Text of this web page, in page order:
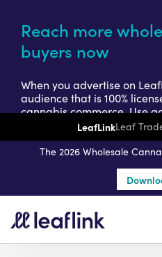
LeafLinkLeaf
The 2026 Wholesale
Reach more
buyers now
When you advertise on
audience that is 100%
cannabis commerce. Use
online storefront, where
your products – and place
time of day. Need to drive
Get started today